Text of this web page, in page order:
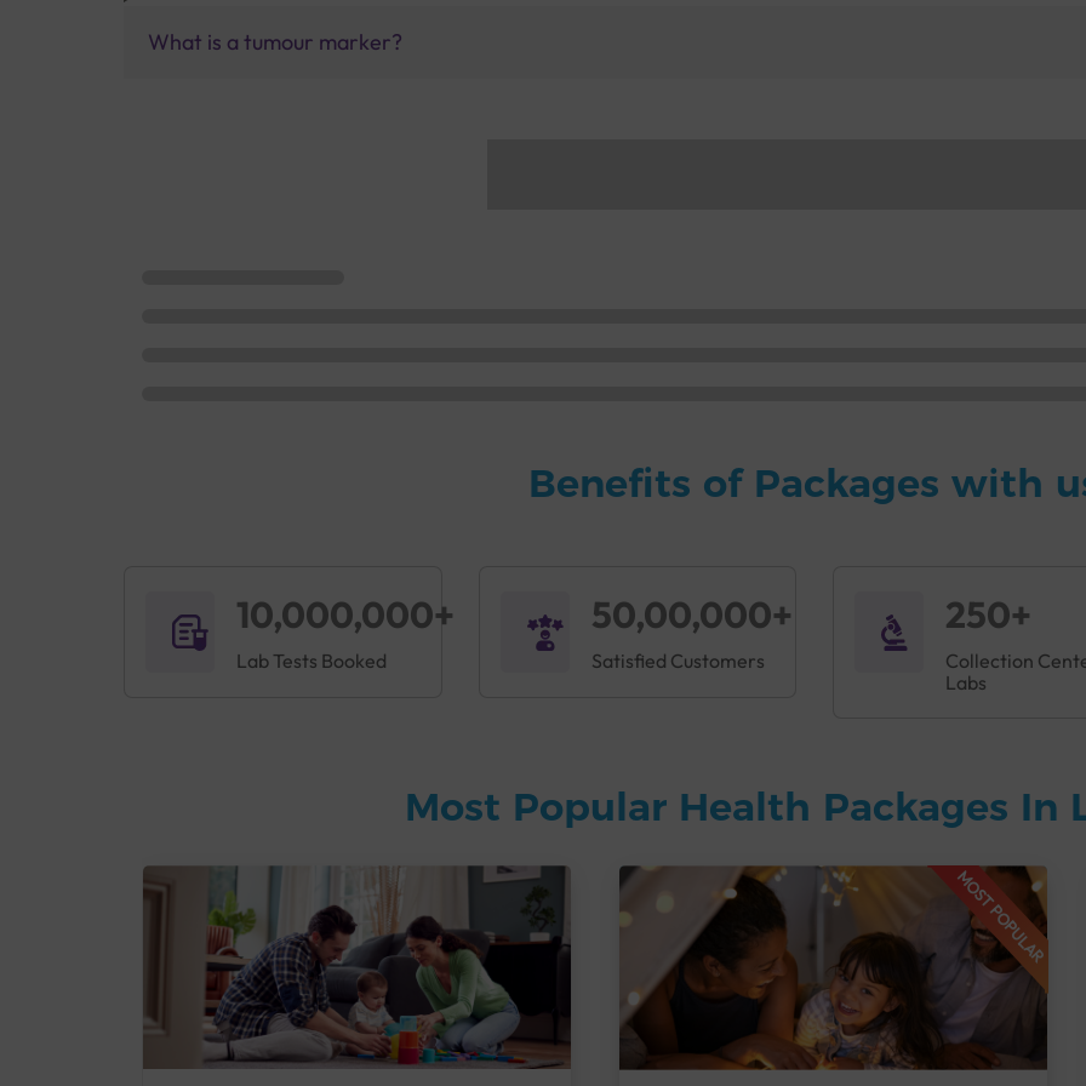
What is a tumour marker?
Benefits of Packages with
10,000,000+
Lab Tests Booked
50,00,000+
Satisfied Customers
250+
Collection
Labs
Most Popular Health Packages In
MOST POPULAR